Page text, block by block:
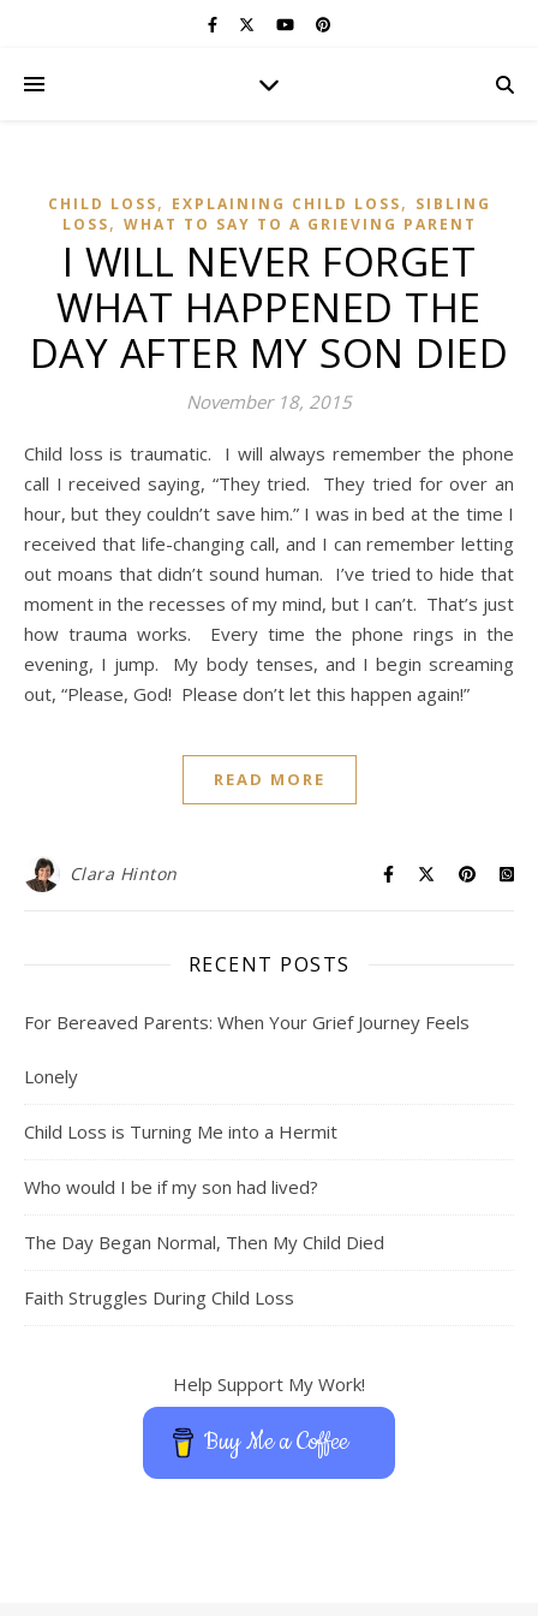
CHILD LOSS, EXPLAINING CHILD LOSS, SIBLING
LOSS, WHAT TO SAY TO A GRIEVING PARENT
I WILL NEVER FORGET
WHAT HAPPENED THE
DAY AFTER MY SON DIED
November 18, 2015
Child loss is traumatic. I will always remember the phone
call I received saying, “They tried. They tried for over an
hour, but they couldn’t save him.” I was in bed at the time I
received that life-changing call, and I can remember letting
out moans that didn’t sound human. I’ve tried to hide that
moment in the recesses of my mind, but I can’t. That’s just
how trauma works. Every time the phone rings in the
evening, I jump. My body tenses, and I begin screaming
out, “Please, God! Please don’t let this happen again!”
READ MORE
Clara Hinton
RECENT POSTS
For Bereaved Parents: When Your Grief Journey Feels
Lonely
Child Loss is Turning Me into a Hermit
Who would I be if my son had lived?
The Day Began Normal, Then My Child Died
Faith Struggles During Child Loss
Help Support My Work!
Buy Me a Coffee